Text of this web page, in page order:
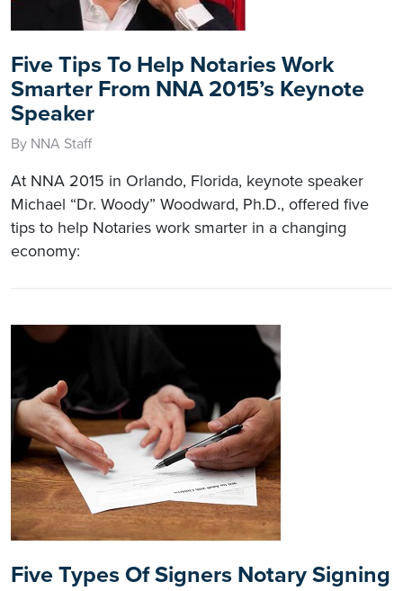
Five Tips To Help Notaries Work
Smarter From NNA 2015’s Keynote
Speaker
By NNA Staff
At NNA 2015 in Orlando, Florida, keynote speaker
Michael “Dr. Woody” Woodward, Ph.D., offered five
tips to help Notaries work smarter in a changing
economy:
Five Types Of Signers Notary Signing